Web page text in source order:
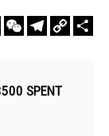
WhatsAppWeChatTelegram
Copy
Link
SPENT